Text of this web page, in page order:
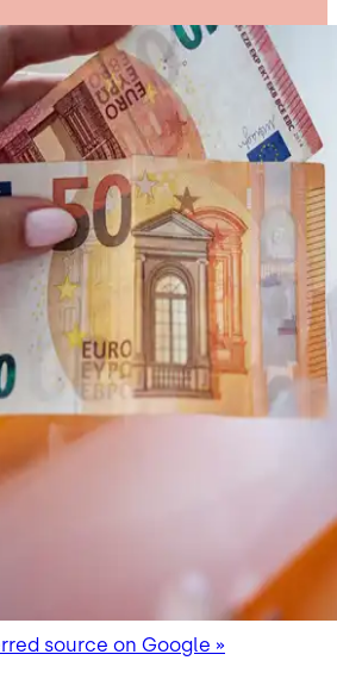
source on Google »